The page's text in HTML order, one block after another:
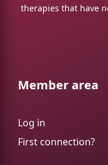
therapies that have
Member area
Log in
First connection?